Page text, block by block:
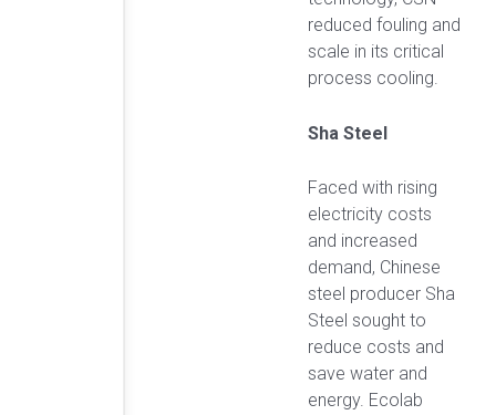
reduced fouling and
scale in its critical
process cooling.
Sha Steel
Faced with rising
electricity costs
and increased
demand, Chinese
steel producer Sha
Steel sought to
reduce costs and
save water and
energy. Ecolab